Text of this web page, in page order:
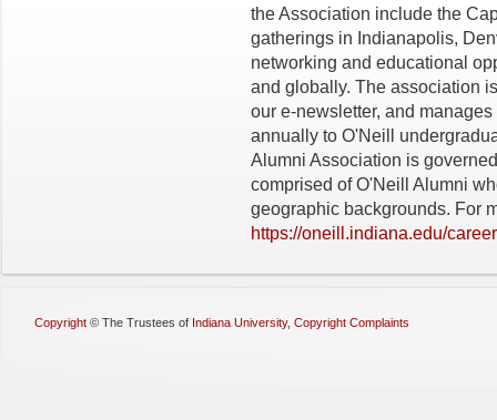
the Association include the
gatherings in Indianapolis,
networking and educational
and globally. The association
our e-newsletter, and
annually to O'Neill
Alumni Association is
comprised of O'Neill Alumni
geographic backgrounds. For
https://oneill.indiana.edu/
Copyright © The Trustees of Indiana University, Copyright Complaints